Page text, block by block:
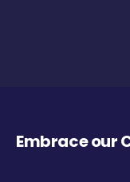
Embrace our